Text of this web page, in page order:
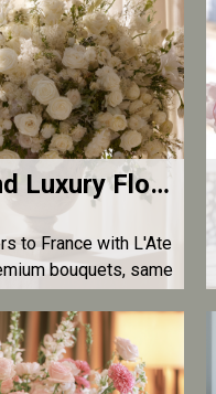
How to Send Luxury Flowers to France — The Ultimate Guide | L'Atelier d'Olivier
to France with L'Ate
bouquets, same
in France. The re
floral gifts from